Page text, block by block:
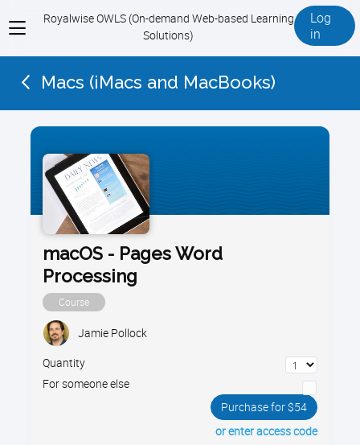
View
menu
Royalwise OWLS (On-demand Web-based Learning
Solutions)
Log
in
Macs (iMacs and MacBooks)
macOS - Pages Word
Processing
Course
Jamie Pollock
Quantity
For someone else
Purchase for $54
or enter access code